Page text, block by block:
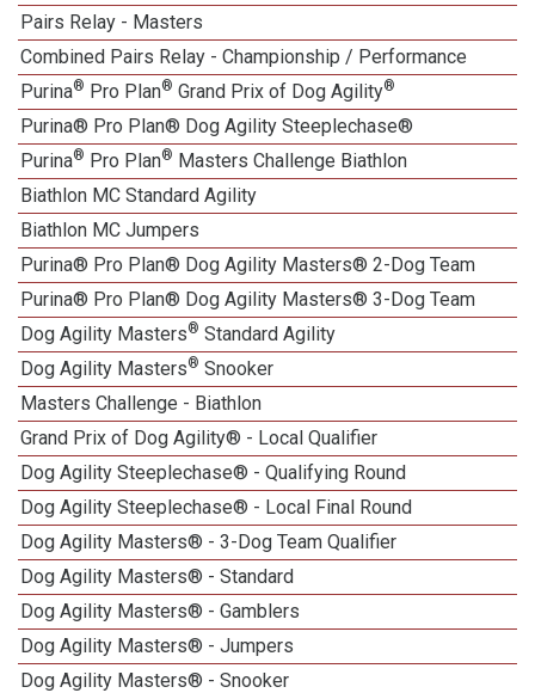
Pairs Relay - Masters
Combined Pairs Relay - Championship / Performance
Purina® Pro Plan® Grand Prix of Dog Agility®
Purina® Pro Plan® Dog Agility Steeplechase®
Purina® Pro Plan® Masters Challenge Biathlon
Biathlon MC Standard Agility
Biathlon MC Jumpers
Purina® Pro Plan® Dog Agility Masters® 2-Dog Team
Purina® Pro Plan® Dog Agility Masters® 3-Dog Team
Dog Agility Masters® Standard Agility
Dog Agility Masters® Snooker
Masters Challenge - Biathlon
Grand Prix of Dog Agility® - Local Qualifier
Dog Agility Steeplechase® - Qualifying Round
Dog Agility Steeplechase® - Local Final Round
Dog Agility Masters® - 3-Dog Team Qualifier
Dog Agility Masters® - Standard
Dog Agility Masters® - Gamblers
Dog Agility Masters® - Jumpers
Dog Agility Masters® - Snooker